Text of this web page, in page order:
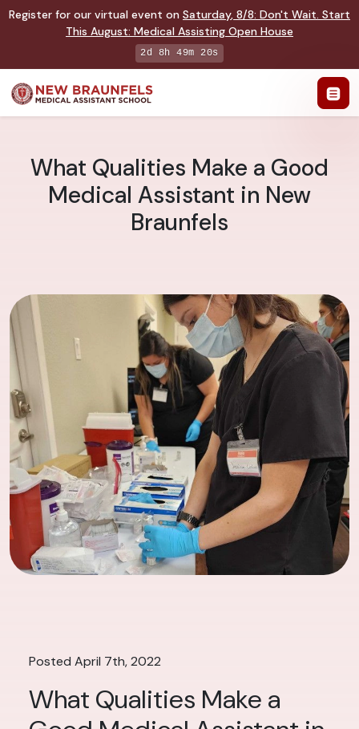
Register for our virtual event on Saturday, 8/8: Don't Wait. Start
This August: Medical Assisting Open House
2d 8h 49m 19s
What Qualities Make a Good
Medical Assistant in New
Braunfels
Posted April 7th, 2022
What Qualities Make a